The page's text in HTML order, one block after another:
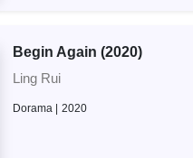
Begin Again (2020)
Ling Rui
Dorama 2020